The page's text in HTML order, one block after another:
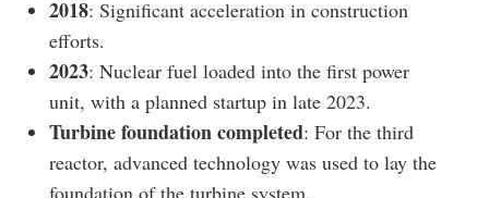
2018: Significant acceleration in construction
efforts.
2023: Nuclear fuel loaded into the first power
unit, with a planned startup in late 2023.
Turbine foundation completed: For the third
reactor, advanced technology was used to lay the